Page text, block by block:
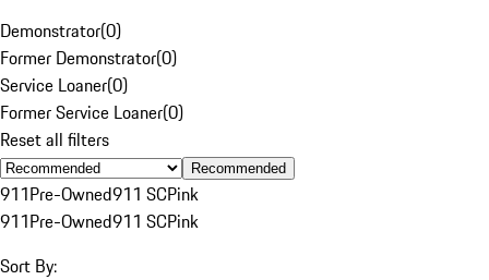
Demonstrator(0)
Former Demonstrator(0)
Service Loaner(0)
Former Service Loaner(0)
Reset all filters
Recommended
911Pre-Owned911 SCPink
911Pre-Owned911 SCPink
Sort By: